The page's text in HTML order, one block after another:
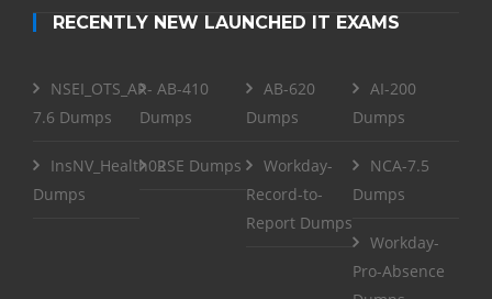
RECENTLY NEW LAUNCHED IT EXAMS
NSEI_OTS_AR-
7.6 Dumps
AB-410
Dumps
AB-620
Dumps
AI-200
Dumps
InsNV_Health02
Dumps
RSE Dumps
Workday-
Record-to-
Report Dumps
NCA-7.5
Dumps
Workday-
Pro-Absence